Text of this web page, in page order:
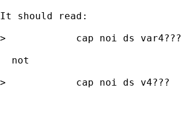
It should read:
>            cap noi ds var4???
not
>            cap noi ds v4???